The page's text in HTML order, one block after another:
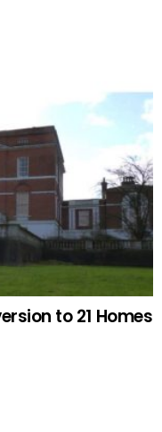
to 21 Homes